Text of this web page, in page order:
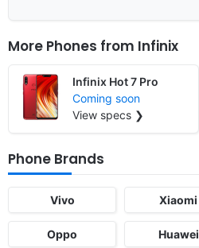
More Phones from Infinix
Infinix Hot 7 Pro
Coming soon
View specs ❯
Phone Brands
Vivo Xiaomi
Oppo Huawei